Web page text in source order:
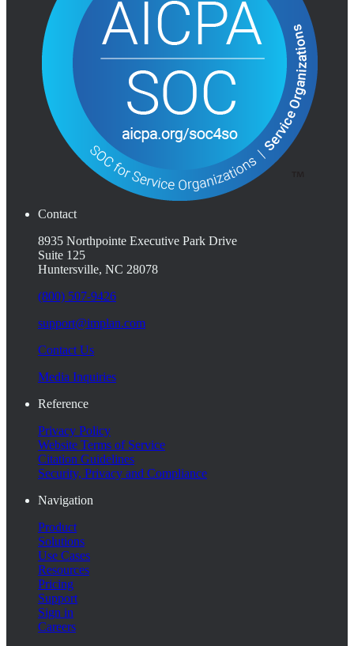
Contact
8935 Northpointe Executive Park Drive
Suite 125
Huntersville, NC 28078
(800) 507-9426
support@implan.com
Contact Us
Media Inquiries
Reference
Privacy Policy
Website Terms of Service
Citation Guidelines
Security, Privacy and Compliance
Navigation
Product
Solutions
Use Cases
Resources
Pricing
Support
Sign in
Careers